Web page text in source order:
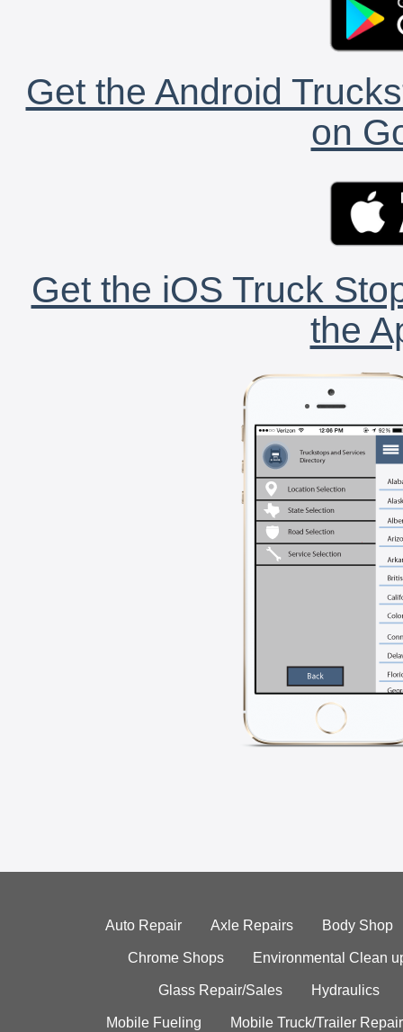
Get the Android
on
Get the iOS Truck
the
Auto Repair Axle Repairs Body Shop
Chrome Shops Environmental Clean
Glass Repair/Sales Hydraulics
Mobile Fueling Mobile Truck/Trailer Repair